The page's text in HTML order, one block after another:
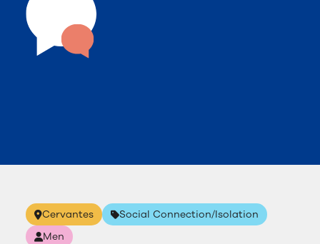
Cervantes
Social Connection/Isolation
Men